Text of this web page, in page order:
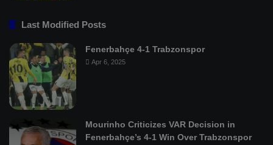
Last Modified Posts
Fenerbahçe 4-1 Trabzonspor
Apr 6, 2025
Mourinho Criticizes VAR Decision in
Fenerbahçe’s 4-1 Win Over Trabzonspor